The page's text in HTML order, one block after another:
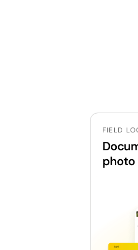
Weekly
Drawing and
Workforce control
Non-
Coordination of
FIELD
photo